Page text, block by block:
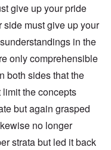
give up your pride
side must give up your
in the
only comprehensible
both sides that the
the concepts
but again grasped
no longer
strata but led it back